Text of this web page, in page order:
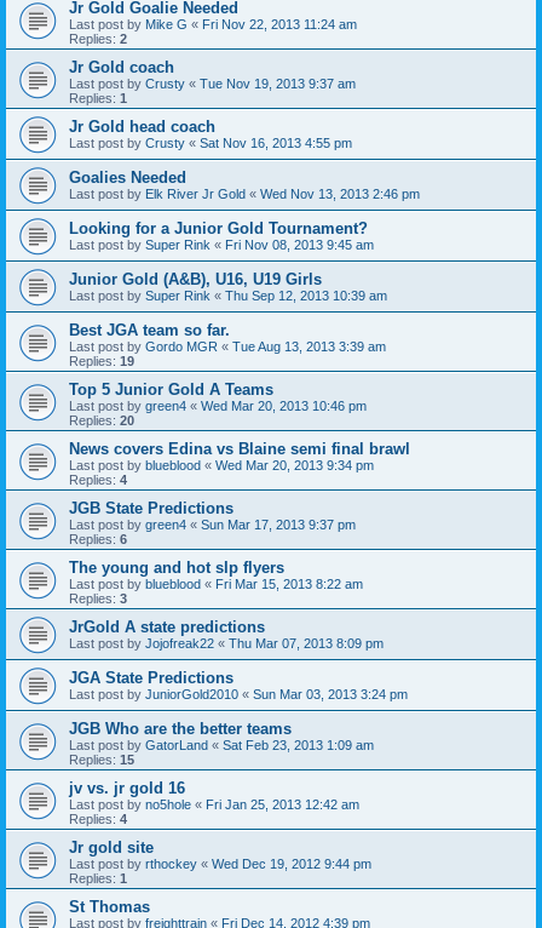
Jr Gold Goalie Needed
Last post by Mike G « Fri Nov 22, 2013 11:24 am
Replies: 2
Jr Gold coach
Last post by Crusty « Tue Nov 19, 2013 9:37 am
Replies: 1
Jr Gold head coach
Last post by Crusty « Sat Nov 16, 2013 4:55 pm
Goalies Needed
Last post by Elk River Jr Gold « Wed Nov 13, 2013 2:46 pm
Looking for a Junior Gold Tournament?
Last post by Super Rink « Fri Nov 08, 2013 9:45 am
Junior Gold (A&B), U16, U19 Girls
Last post by Super Rink « Thu Sep 12, 2013 10:39 am
Best JGA team so far.
Last post by Gordo MGR « Tue Aug 13, 2013 3:39 am
Replies: 19
Top 5 Junior Gold A Teams
Last post by green4 « Wed Mar 20, 2013 10:46 pm
Replies: 20
News covers Edina vs Blaine semi final brawl
Last post by blueblood « Wed Mar 20, 2013 9:34 pm
Replies: 4
JGB State Predictions
Last post by green4 « Sun Mar 17, 2013 9:37 pm
Replies: 6
The young and hot slp flyers
Last post by blueblood « Fri Mar 15, 2013 8:22 am
Replies: 3
JrGold A state predictions
Last post by Jojofreak22 « Thu Mar 07, 2013 8:09 pm
JGA State Predictions
Last post by JuniorGold2010 « Sun Mar 03, 2013 3:24 pm
JGB Who are the better teams
Last post by GatorLand « Sat Feb 23, 2013 1:09 am
Replies: 15
jv vs. jr gold 16
Last post by no5hole « Fri Jan 25, 2013 12:42 am
Replies: 4
Jr gold site
Last post by rthockey « Wed Dec 19, 2012 9:44 pm
Replies: 1
St Thomas
Last post by freighttrain « Fri Dec 14, 2012 4:39 pm